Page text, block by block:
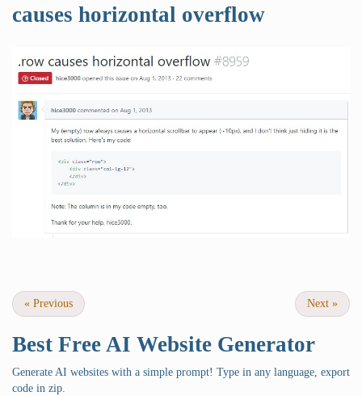
causes horizontal overflow
« Previous Next »
Best Free AI Website Generator
Generate AI websites with a simple prompt! Type in any language, export
code in zip.